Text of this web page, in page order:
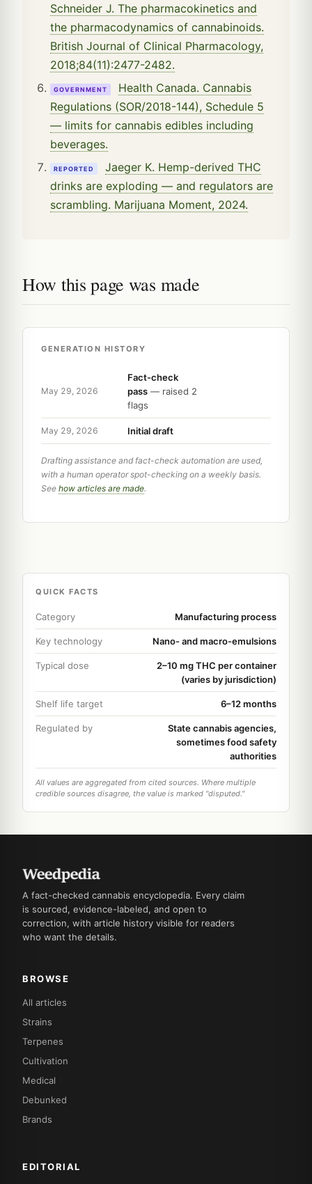
Schneider J. The pharmacokinetics and
the pharmacodynamics of cannabinoids.
British Journal of Clinical Pharmacology,
2018;84(11):2477-2482.
GOVERNMENT
Health Canada. Cannabis
Regulations (SOR/2018-144), Schedule 5
— limits for cannabis edibles including
beverages.
REPORTED
Jaeger K. Hemp-derived THC
drinks are exploding — and regulators are
scrambling. Marijuana Moment, 2024.
How this page was made
GENERATION HISTORY
May 29, 2026
Fact-check
pass — raised 2
flags
May 29, 2026 Initial draft
Drafting assistance and fact-check automation are used,
with a human operator spot-checking on a weekly basis.
See how articles are made.
QUICK FACTS
Category Manufacturing process
Key technology Nano- and macro-emulsions
Typical dose
2–10 mg THC per container
(varies by jurisdiction)
Shelf life target 6–12 months
Regulated by
State cannabis agencies,
sometimes food safety
authorities
All values are aggregated from cited sources. Where multiple
credible sources disagree, the value is marked "disputed."
A fact-checked cannabis encyclopedia. Every claim
is sourced, evidence-labeled, and open to
correction, with article history visible for readers
who want the details.
BROWSE
All articles
Strains
Terpenes
Cultivation
Medical
Debunked
Brands
EDITORIAL